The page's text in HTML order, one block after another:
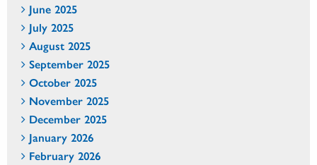
June 2025
July 2025
August 2025
September 2025
October 2025
November 2025
December 2025
January 2026
February 2026